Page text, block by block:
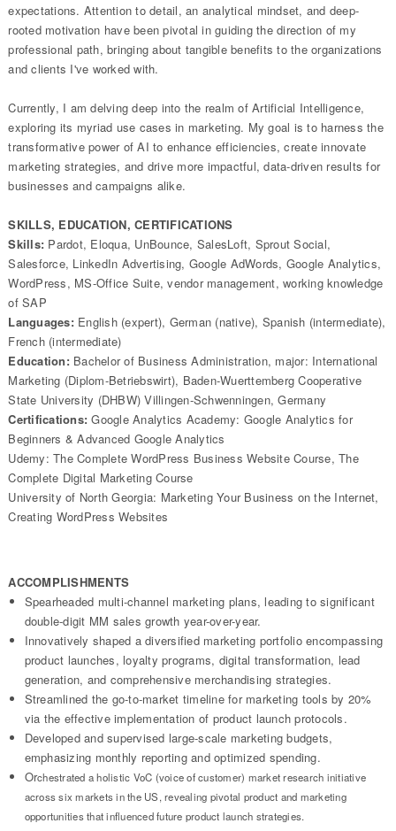
expectations. Attention to detail, an analytical mindset, and deep-
rooted motivation have been pivotal in guiding the direction of my
professional path, bringing about tangible benefits to the organizations
and clients I've worked with.
Currently, I am delving deep into the realm of Artificial Intelligence,
exploring its myriad use cases in marketing. My goal is to harness the
transformative power of AI to enhance efficiencies, create innovate
marketing strategies, and drive more impactful, data-driven results for
businesses and campaigns alike.
SKILLS, EDUCATION, CERTIFICATIONS
Skills: Pardot, Eloqua, UnBounce, SalesLoft, Sprout Social,
Salesforce, LinkedIn Advertising, Google AdWords, Google Analytics,
WordPress, MS-Office Suite, vendor management, working knowledge
of SAP
Languages: English (expert), German (native), Spanish (intermediate),
French (intermediate)
Education: Bachelor of Business Administration, major: International
Marketing (Diplom-Betriebswirt), Baden-Wuerttemberg Cooperative
State University (DHBW) Villingen-Schwenningen, Germany
Certifications:Google Analytics Academy: Google Analytics for
Beginners & Advanced Google Analytics
Udemy: The Complete WordPress Business Website Course, The
Complete Digital Marketing Course
University of North Georgia: Marketing Your Business on the Internet,
Creating WordPress Websites
ACCOMPLISHMENTS
Spearheaded multi-channel marketing plans, leading to significant
double-digit MM sales growth year-over-year.
Innovatively shaped a diversified marketing portfolio encompassing
product launches, loyalty programs, digital transformation, lead
generation, and comprehensive merchandising strategies.
Streamlined the go-to-market timeline for marketing tools by 20%
via the effective implementation of product launch protocols.
Developed and supervised large-scale marketing budgets,
emphasizing monthly reporting and optimized spending.
Orchestrated a holistic VoC (voice of customer) market research initiative
across six markets in the US, revealing pivotal product and marketing
opportunities that influenced future product launch strategies.